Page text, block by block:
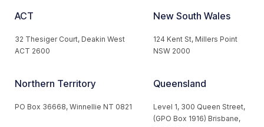
ACT
32 Thesiger Court, Deakin West
ACT 2600
New South Wales
124 Kent St, Millers Point
NSW 2000
Northern Territory
PO Box 36668, Winnellie NT 0821
Queensland
Level 1, 300 Queen Street,
(GPO Box 1916) Brisbane,